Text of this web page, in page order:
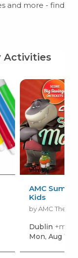
and more - find
Activities
AMC
Kids
by AMC
Dublin
Mon, Aug 10